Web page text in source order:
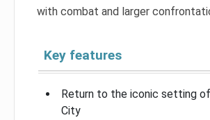
with combat and larger
Key features
Return to the iconic setting
City